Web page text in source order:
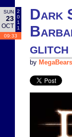
SUN
23
OCT
2
0
1
1
09:33
Dark
glitch
by